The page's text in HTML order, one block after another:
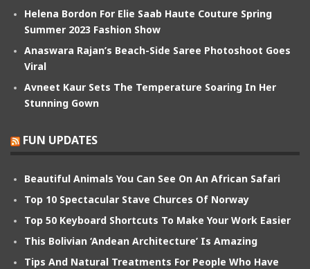
Helena Bordon For Elie Saab Haute Couture Spring
Summer 2023 Fashion Show
Anaswara Rajan’s Beach-Side Saree Photoshoot Goes
Viral
Avneet Kaur Sets The Temperature Soaring In Her
Stunning Gown
FUN UPDATES
Beautiful Animals You Can See On An African Safari
Top 10 Spectacular Stave Churces Of Norway
Top 50 Keyboard Shortcuts To Make Your Work Easier
This Bolivian ‘Andean Architecture’ Is Amazing
Tips And Natural Treatments For People Who Have